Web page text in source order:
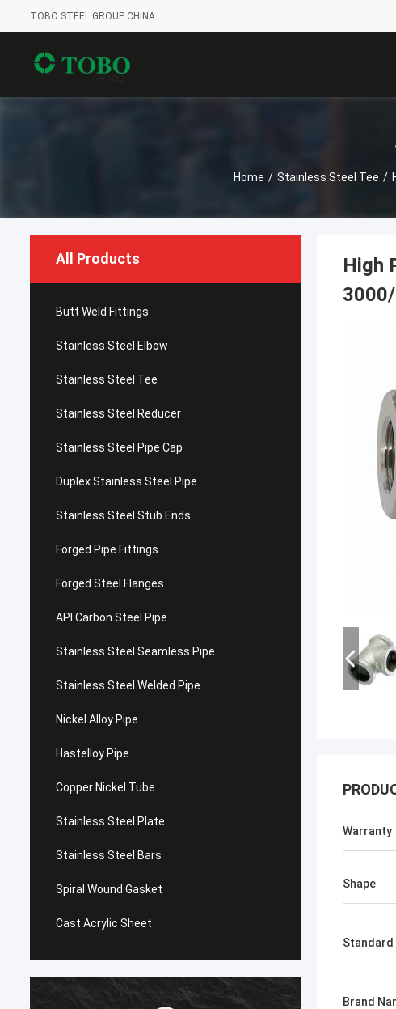
TOBO STEEL GROUP CHINA
Home / Stainless Steel Tee /
All Products
Butt Weld Fittings
Stainless Steel Elbow
Stainless Steel Tee
Stainless Steel Reducer
Stainless Steel Pipe Cap
Duplex Stainless Steel Pipe
Stainless Steel Stub Ends
Forged Pipe Fittings
Forged Steel Flanges
API Carbon Steel Pipe
Stainless Steel Seamless Pipe
Stainless Steel Welded Pipe
Nickel Alloy Pipe
Hastelloy Pipe
Copper Nickel Tube
Stainless Steel Plate
Stainless Steel Bars
Spiral Wound Gasket
Cast Acrylic Sheet
High
Warranty
Shape
Standard
Brand